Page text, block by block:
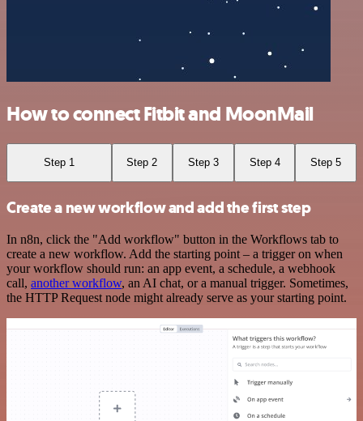
How to connect Fitbit and MoonMail
Step 1 Step 2 Step 3 Step 4 Step 5
Create a new workflow and add the first step
In n8n, click the "Add workflow" button in the Workflows tab to
create a new workflow. Add the starting point – a trigger on when
your workflow should run: an app event, a schedule, a webhook
call, another workflow, an AI chat, or a manual trigger. Sometimes,
the HTTP Request node might already serve as your starting point.